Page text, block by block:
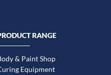
RANGE
& Paint Shop
Equipment